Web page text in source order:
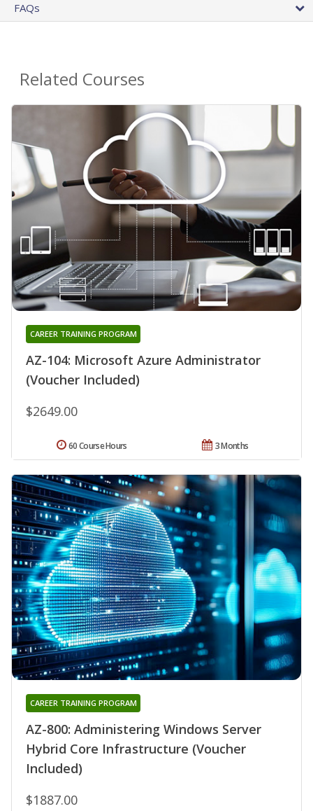
FAQs
Related Courses
AZ-104: Microsoft Azure Administrator
(Voucher Included)
CAREER TRAINING PROGRAM
$2649.00
3 Months
60 Course Hours
AZ-800: Administering Windows Server
Hybrid Core Infrastructure (Voucher
Included)
CAREER TRAINING PROGRAM
$1887.00